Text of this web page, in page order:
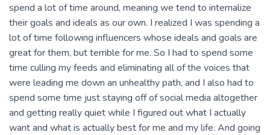
spend a lot of time around, meaning we tend to internalize
their goals and ideals as our own. I realized I was spending a
lot of time following influencers whose ideals and goals are
great for them, but terrible for me. So I had to spend some
time culling my feeds and eliminating all of the voices that
were leading me down an unhealthy path, and I also had to
spend some time just staying off of social media altogether
and getting really quiet while I figured out what I actually
want and what is actually best for me and my life. And going